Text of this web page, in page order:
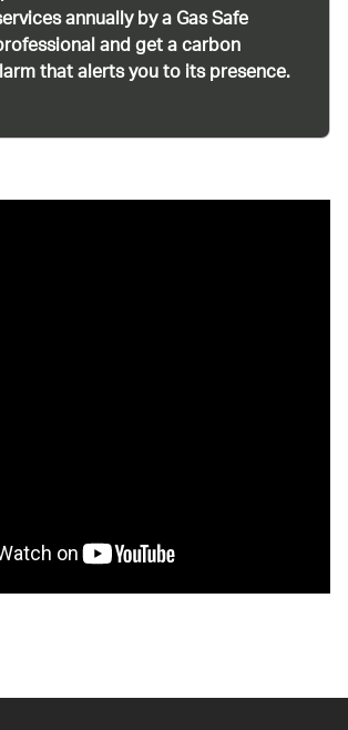
annually by a Gas Safe
and get a carbon
that alerts you to its presence.